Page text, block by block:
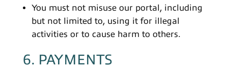
You must not misuse our portal, including
but not limited to, using it for illegal
activities or to cause harm to others.
6. PAYMENTS